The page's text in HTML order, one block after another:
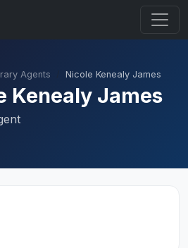
Agents Nicole Kenealy James
Kenealy James